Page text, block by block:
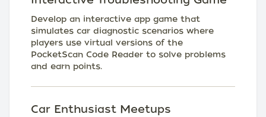
Develop an interactive app game that
simulates car diagnostic scenarios where
players use virtual versions of the
PocketScan Code Reader to solve problems
and earn points.
Car Enthusiast Meetups